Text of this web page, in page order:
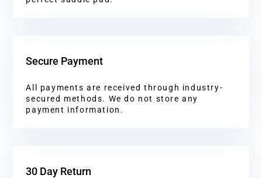
Secure Payment
All payments are received through industry-
secured methods. We do not store any
payment information.
30 Day Return